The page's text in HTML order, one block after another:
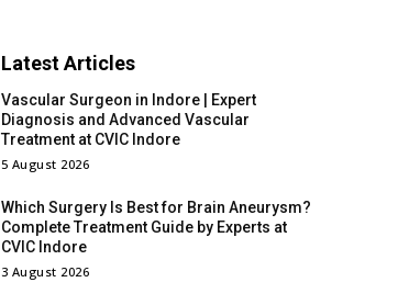
Latest Articles
Vascular Surgeon in Indore | Expert
Diagnosis and Advanced Vascular
Treatment at CVIC Indore
5 August 2026
Which Surgery Is Best for Brain Aneurysm?
Complete Treatment Guide by Experts at
CVIC Indore
3 August 2026